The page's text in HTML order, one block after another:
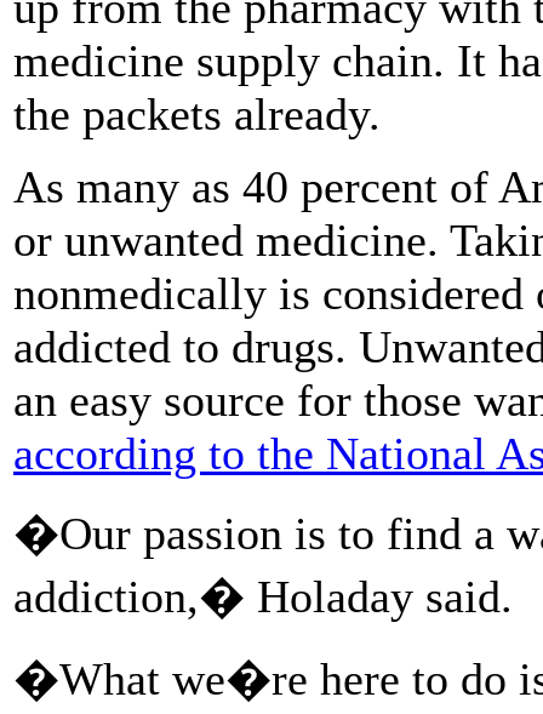
medicine supply chain. It
the packets already.
As many as 40 percent of
or unwanted medicine.
nonmedically is considered
addicted to drugs.
an easy source for those
according to the National
�Our passion is to find a
addiction,� Holaday said.
�What we�re here to do